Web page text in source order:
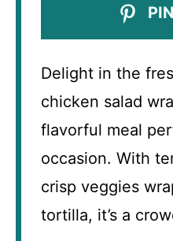
Delight in the
chicken salad
flavorful meal
occasion. With
crisp veggies
tortilla, it’s a